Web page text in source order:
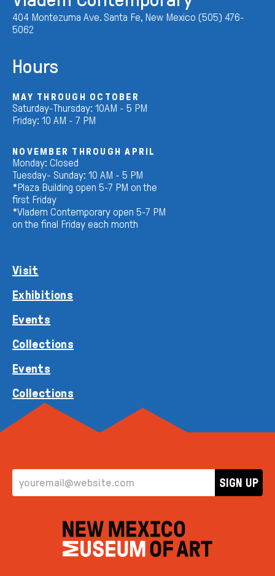
404 Montezuma Ave. Santa Fe, New Mexico (505) 476-
5062
Hours
MAY THROUGH OCTOBER
Saturday-Thursday: 10AM - 5 PM
Friday: 10 AM - 7 PM
NOVEMBER THROUGH APRIL
Monday: Closed
Tuesday- Sunday: 10 AM - 5 PM
*Plaza Building open 5-7 PM on the
first Friday
*Vladem Contemporary open 5-7 PM
on the final Friday each month
Visit
Exhibitions
Events
Collections
Events
Collections
EMAIL ADDRESS
SIGN UP